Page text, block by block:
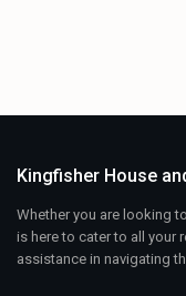
Kingfisher House
Whether you are looking
is here to cater to all your
assistance in navigating